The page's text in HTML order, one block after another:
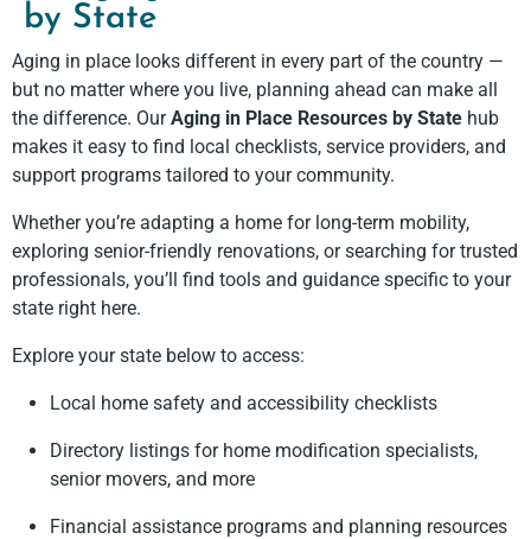
by State
Aging in place looks different in every part of the country —
but no matter where you live, planning ahead can make all
the difference. OurAging in Place Resources by State hub
makes it easy to find local checklists, service providers, and
support programs tailored to your community.
Whether you’re adapting a home for long-term mobility,
exploring senior-friendly renovations, or searching for trusted
professionals, you’ll find tools and guidance specific to your
state right here.
Explore your state below to access:
Local home safety and accessibility checklists
Directory listings for home modification specialists,
senior movers, and more
Financial assistance programs and planning resources